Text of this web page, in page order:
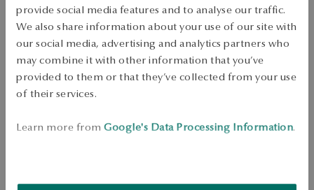
provide social media features and to analyse our traffic.
We also share information about your use of our site with
our social media, advertising and analytics partners who
may combine it with other information that you’ve
provided to them or that they’ve collected from your use
of their services.
Learn more from Google's Data Processing Information.
Check availability
Dispatch:1 business days
Free shipping on orders over 70 EUR
Metal: silver gold-plated